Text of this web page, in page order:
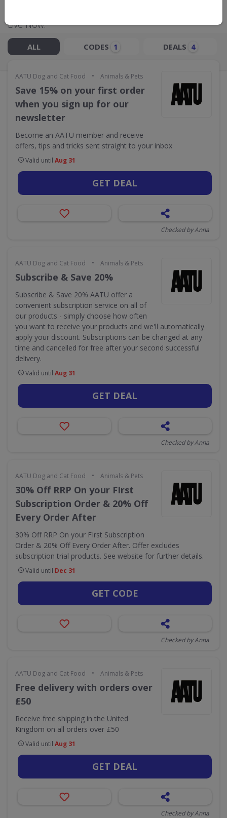
Live Now:
ALL CODES 1 DEALS 4
AATU Dog and Cat Food • Animals & Pets
Save 15% on your first order
when you sign up for our
newsletter
Become an AATU member and receive
offers, tips and tricks sent straight to your inbox
Valid until Aug 31
GET DEAL
Checked by Anna
AATU Dog and Cat Food • Animals & Pets
Subscribe & Save 20%
Subscribe & Save 20% AATU offer a
convenient subscription service on all of
our products - simply choose how often
you want to receive your products and we'll automatically
apply your discount. Subscriptions can be changed at any
time and cancelled for free after your second successful
delivery.
Valid until Aug 31
GET DEAL
Checked by Anna
AATU Dog and Cat Food • Animals & Pets
30% Off RRP On your FIrst
Subscription Order & 20% Off
Every Order After
30% Off RRP On your FIrst Subscription
Order & 20% Off Every Order After. Offer excludes
subscription trial products. See website for further details.
Valid until Dec 31
GET CODE
Checked by Anna
AATU Dog and Cat Food • Animals & Pets
Free delivery with orders over
£50
Receive free shipping in the United
Kingdom on all orders over £50
Valid until Aug 31
GET DEAL
Checked by Anna